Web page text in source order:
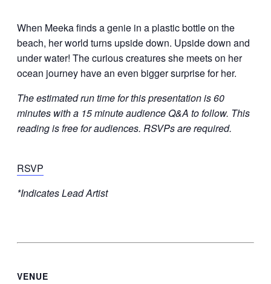
When Meeka finds a genie in a plastic bottle on the
beach, her world turns upside down. Upside down and
under water! The curious creatures she meets on her
ocean journey have an even bigger surprise for her.
The estimated run time for this presentation is 60
minutes with a 15 minute audience Q&A to follow. This
reading is free for audiences. RSVPs are required.
RSVP
*Indicates Lead Artist
VENUE